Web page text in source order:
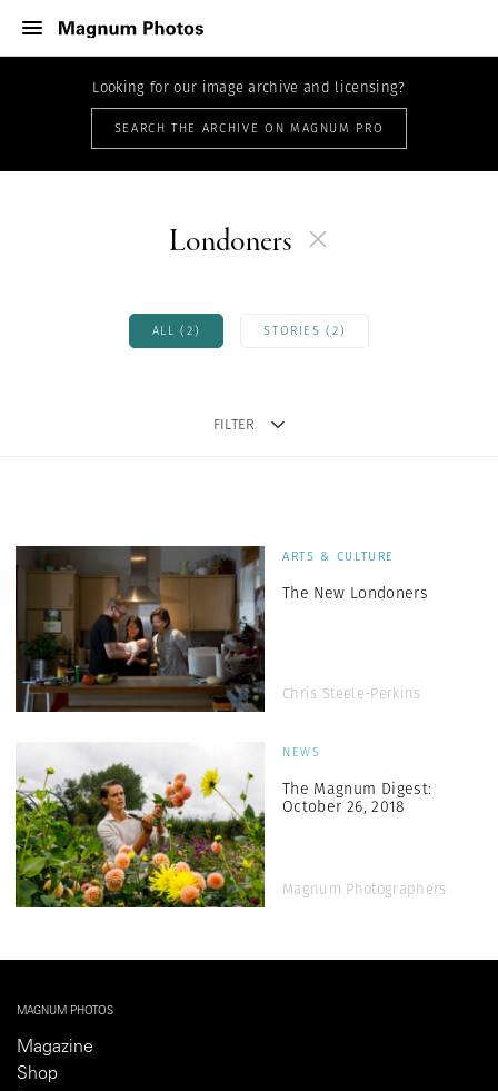
Looking for our image archive and licensing?
SEARCH THE ARCHIVE ON MAGNUM PRO
Londoners
ALL (2) STORIES (2)
FILTER
ARTS & CULTURE
The New Londoners
Chris Steele-Perkins
NEWS
The Magnum Digest:
October 26, 2018
Magnum Photographers
MAGNUM PHOTOS
Magazine
Shop